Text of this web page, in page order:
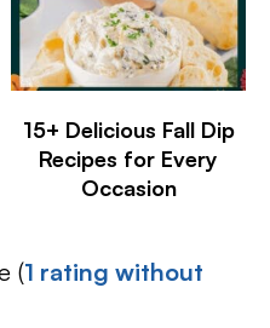
15+ Delicious Fall Dip
Recipes for Every
Occasion
(1 rating without